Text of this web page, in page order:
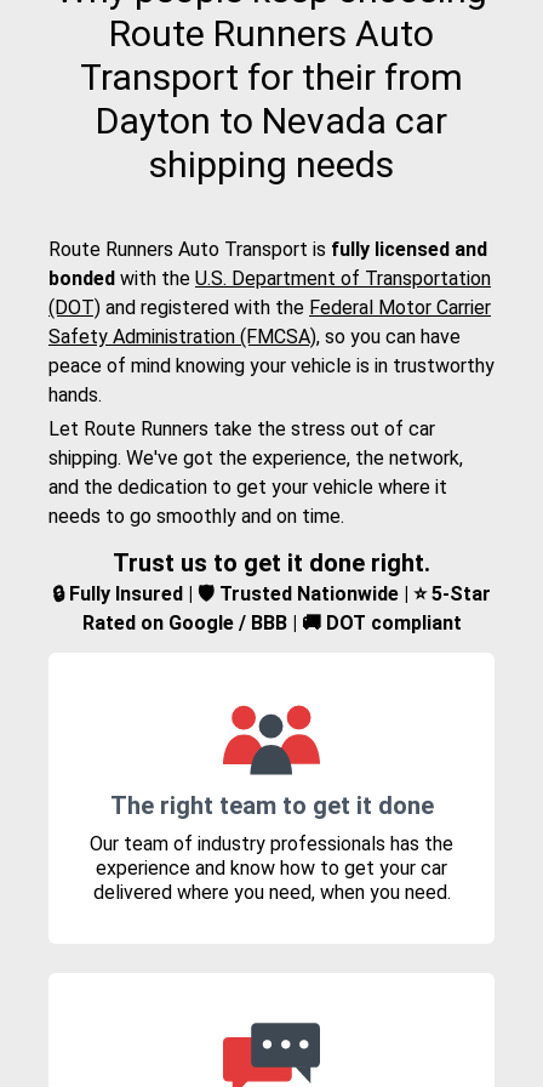
Route Runners Auto
Transport for their from
Dayton to Nevada car
shipping needs
Route Runners Auto Transport is fully licensed and
bonded with the U.S. Department of Transportation
(DOT) and registered with the Federal Motor Carrier
Safety Administration (FMCSA), so you can have
peace of mind knowing your vehicle is in trustworthy
hands.
Let Route Runners take the stress out of car
shipping. We've got the experience, the network,
and the dedication to get your vehicle where it
needs to go smoothly and on time.
Trust us to get it done right.
🔒 Fully Insured | 🛡️ Trusted Nationwide | ⭐ 5-Star
Rated on Google / BBB | 🚚 DOT compliant
The right team to get it done
Our team of industry professionals has the
experience and know how to get your car
delivered where you need, when you need.